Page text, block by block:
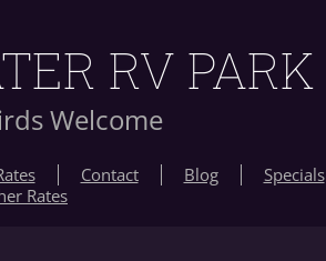
Contact Blog Specials
Rates
RV PARK
Welcome